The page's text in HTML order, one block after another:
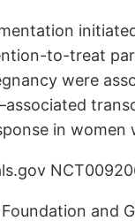
to-treat
were
in